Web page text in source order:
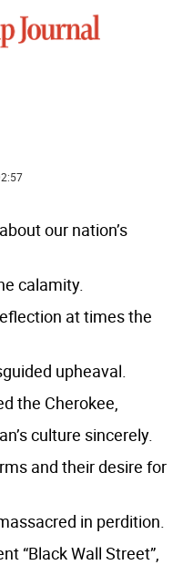
our nation’s
calamity.
at times the
upheaval.
the Cherokee,
culture sincerely.
and their desire for
in perdition.
“Black Wall Street”,